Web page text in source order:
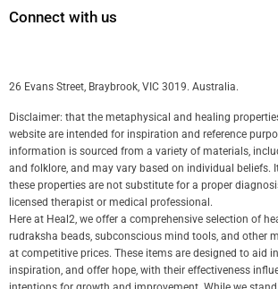
Connect with us
26 Evans Street, Braybrook, VIC 3019. Australia.
Disclaimer: that the metaphysical and healing
website are intended for inspiration and reference
information is sourced from a variety of materials,
and folklore, and may vary based on individual beliefs.
these properties are not substitute for a proper
licensed therapist or medical professional.
Here at Heal2, we offer a comprehensive selection of
rudraksha beads, subconscious mind tools, and other
at competitive prices. These items are designed to aid
inspiration, and offer hope, with their effectiveness